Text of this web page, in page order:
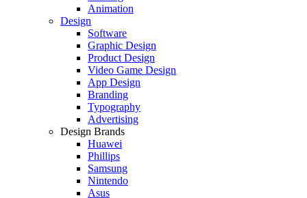
Animation
Design
Software
Graphic Design
Product Design
Video Game Design
App Design
Branding
Typography
Advertising
Design Brands
Huawei
Phillips
Samsung
Nintendo
Asus